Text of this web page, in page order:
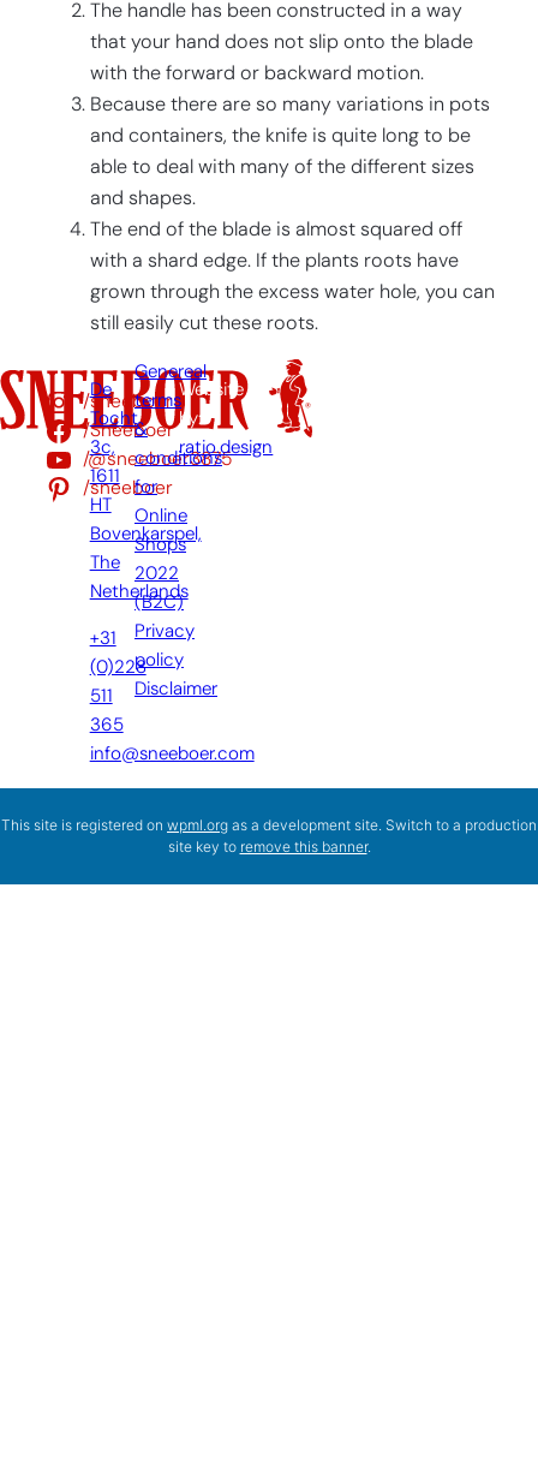
The handle has been constructed in a way
that your hand does not slip onto the blade
with the forward or backward motion.
Because there are so many variations in pots
and containers, the knife is quite long to be
able to deal with many of the different sizes
and shapes.
The end of the blade is almost squared off
with a shard edge. If the plants roots have
grown through the excess water hole, you can
still easily cut these roots.
/sneeboer
/Sneeboer
/@sneeboer3875
/sneeboer
De
Tocht
3c,
1611
HT
Bovenkarspel,
The
Netherlands
+31
(0)228
511
365
info@sneeboer.com
Genereal
terms
&
conditions
for
Online
Shops
2022
(B2C)
Privacy
policy
Disclaimer
Website
by:
ratio.design
This site is registered on wpml.org as a development site. Switch to a production
site key to remove this banner.